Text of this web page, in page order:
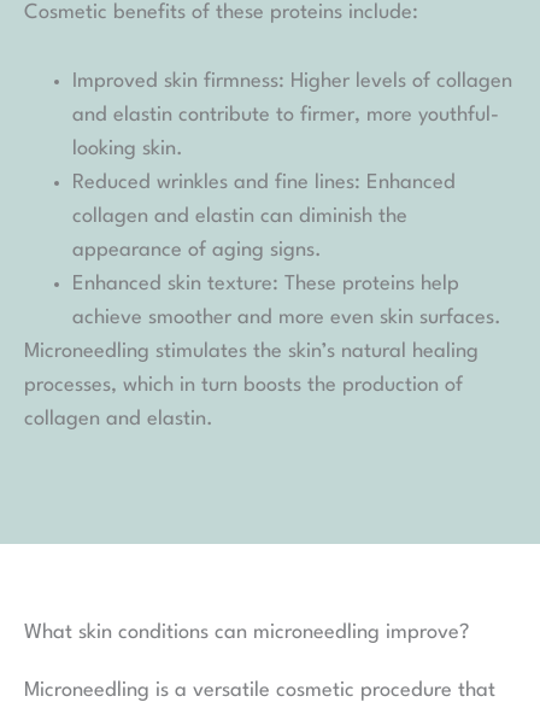
Cosmetic benefits of these proteins include:
Improved skin firmness: Higher levels of collagen
and elastin contribute to firmer, more youthful-
looking skin.
Reduced wrinkles and fine lines: Enhanced
collagen and elastin can diminish the
appearance of aging signs.
Enhanced skin texture: These proteins help
achieve smoother and more even skin surfaces.
Microneedling stimulates the skin’s natural healing
processes, which in turn boosts the production of
collagen and elastin.
What skin conditions can microneedling improve?
Microneedling is a versatile cosmetic procedure that